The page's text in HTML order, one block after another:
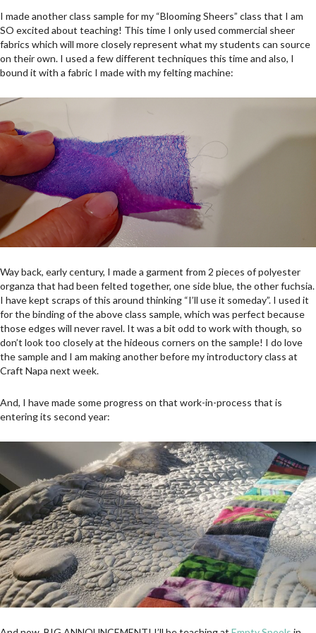
I made another class sample for my “Blooming Sheers” class that I am
SO excited about teaching! This time I only used commercial sheer
fabrics which will more closely represent what my students can source
on their own. I used a few different techniques this time and also, I
bound it with a fabric I made with my felting machine:
Way back, early century, I made a garment from 2 pieces of polyester
organza that had been felted together, one side blue, the other fuchsia.
I have kept scraps of this around thinking “I’ll use it someday”. I used it
for the binding of the above class sample, which was perfect because
those edges will never ravel. It was a bit odd to work with though, so
don’t look too closely at the hideous corners on the sample! I do love
the sample and I am making another before my introductory class at
Craft Napa next week.
And, I have made some progress on that work-in-process that is
entering its second year: